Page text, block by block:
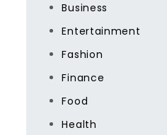
Business
Entertainment
Fashion
Finance
Food
Health